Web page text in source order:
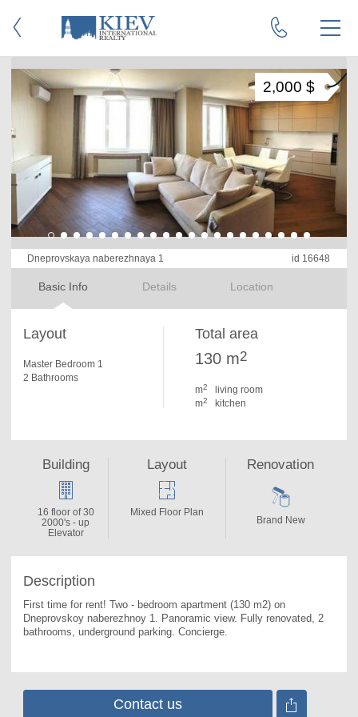
Dneprovskaya naberezhnaya 1 id 16648
Basic Info Details Location
2,000 $
Layout
Master Bedroom 1
2 Bathrooms
Total area
130 m2
m2
living room
m2 kitchen
Description
First time for rent! Two - bedroom apartment (130 m2) on
Dneprovskoy naberezhnoy 1. Panoramic view. Fully renovated, 2
bathrooms, underground parking. Concierge.
Building
16 floor of 30
2000's - up
Elevator
Layout
Mixed Floor Plan
Renovation
Brand New
Contact us